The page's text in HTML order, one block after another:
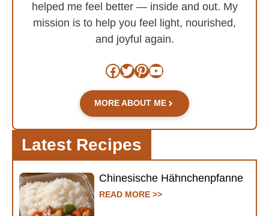
helped me feel better — inside and out. My
mission is to help you feel light, nourished,
and joyful again.
Facebook
Twitter
Pinterest
YouTube
MORE ABOUT ME
Latest Recipes
Chinesische Hähnchenpfanne
READ MORE >>